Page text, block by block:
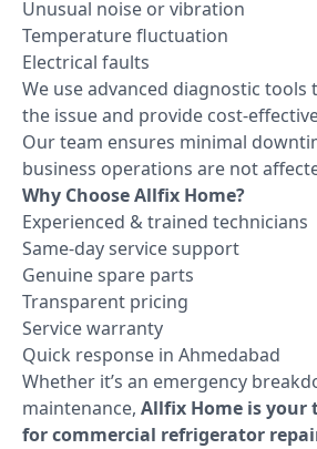
Unusual noise or vibration
Temperature fluctuation
Electrical faults
We use advanced diagnostic
the issue and provide cost-
Our team ensures minimal
business operations are not
Why Choose Allfix Home?
Experienced & trained technicians
Same-day service support
Genuine spare parts
Transparent pricing
Service warranty
Quick response in Ahmedabad
Whether it’s an emergency
maintenance, Allfix Home is
for commercial refrigerator